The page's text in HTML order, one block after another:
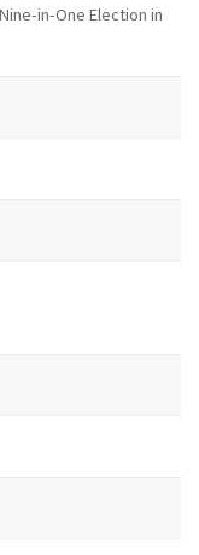
in-One Election in